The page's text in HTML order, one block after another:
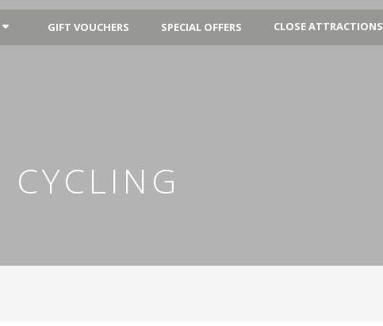
GIFT VOUCHERS SPECIAL OFFERS CLOSE ATTRACTIONS
CYCLING